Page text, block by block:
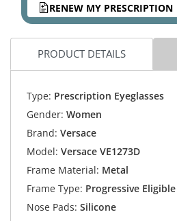
RENEW MY PRESCRIPTION
PRODUCT DETAILS
Type: Prescription Eyeglasses
Gender: Women
Brand: Versace
Model: Versace VE1273D
Frame Material: Metal
Frame Type: Progressive Eligible
Nose Pads: Silicone